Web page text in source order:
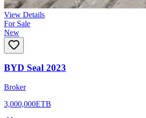
View Details
For Sale
New
BYD Seal 2023
Broker
3,000,000ETB